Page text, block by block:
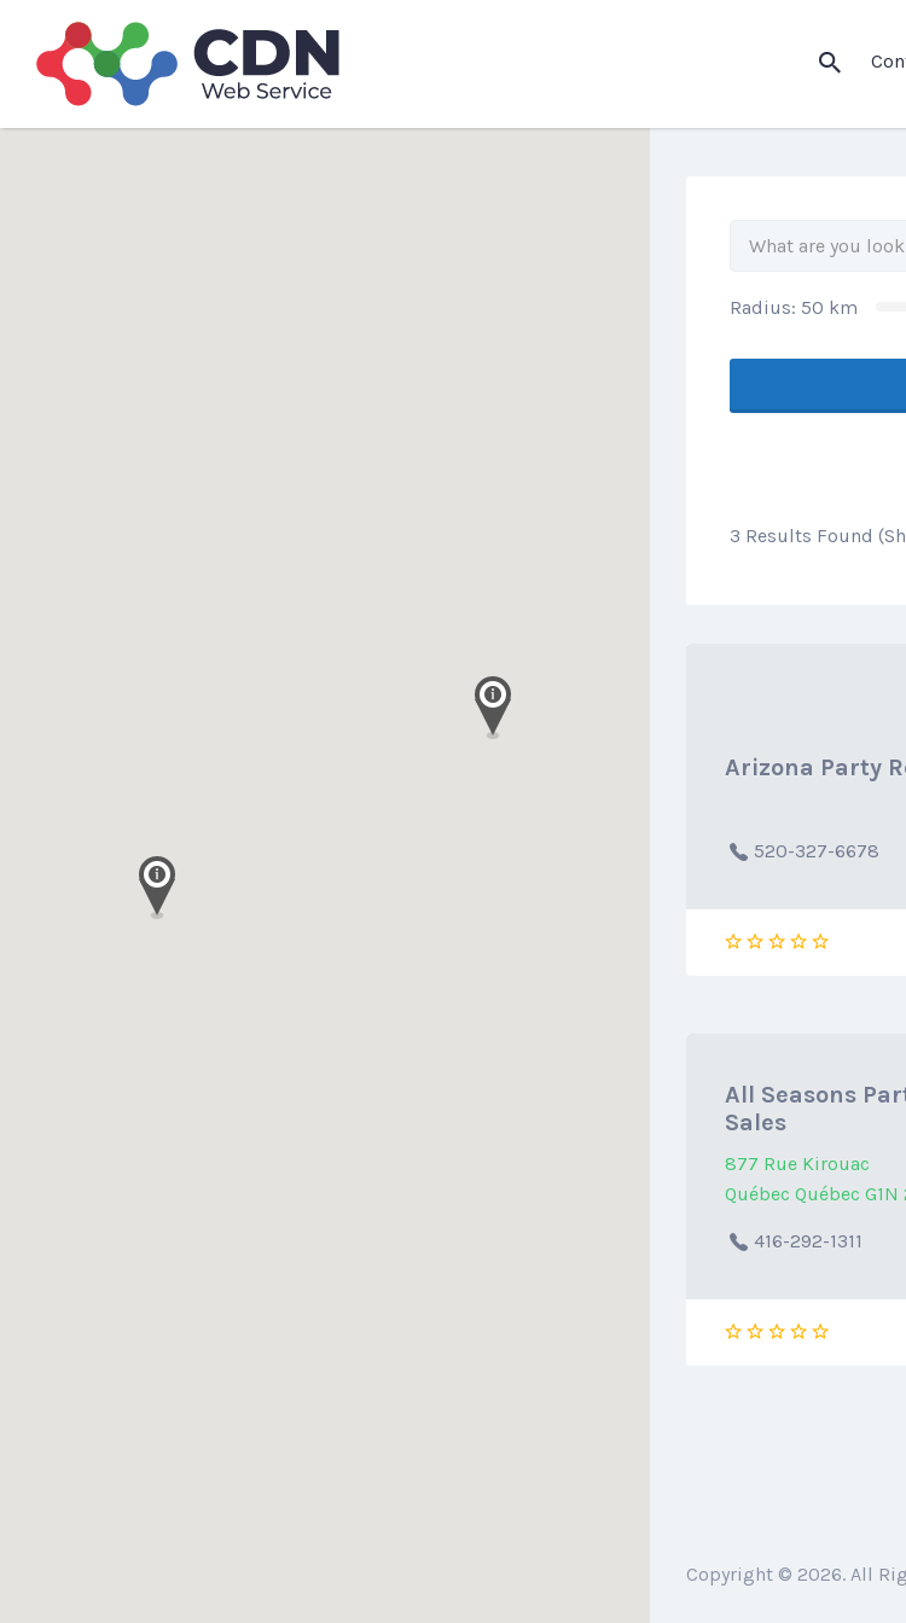
Search
for:
Radius: 50 km
3 Results Found
Arizona Party
520-327-6678
All Seasons
Sales
877 Rue Kirouac
Québec Québec G1N
416-292-1311
Copyright © 2026. All